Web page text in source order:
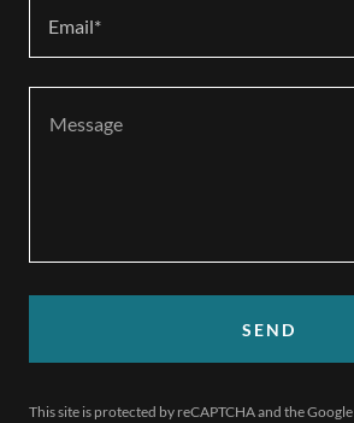
Email*
SEND
This site is protected by reCAPTCHA and the Google